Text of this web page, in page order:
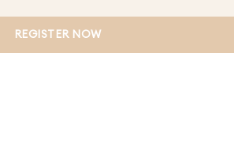
REGISTER NOW